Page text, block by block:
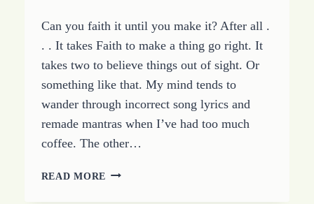
Can you faith it until you make it? After all .
. . It takes Faith to make a thing go right. It
takes two to believe things out of sight. Or
something like that. My mind tends to
wander through incorrect song lyrics and
remade mantras when I’ve had too much
coffee. The other…
READ MORE FAITH